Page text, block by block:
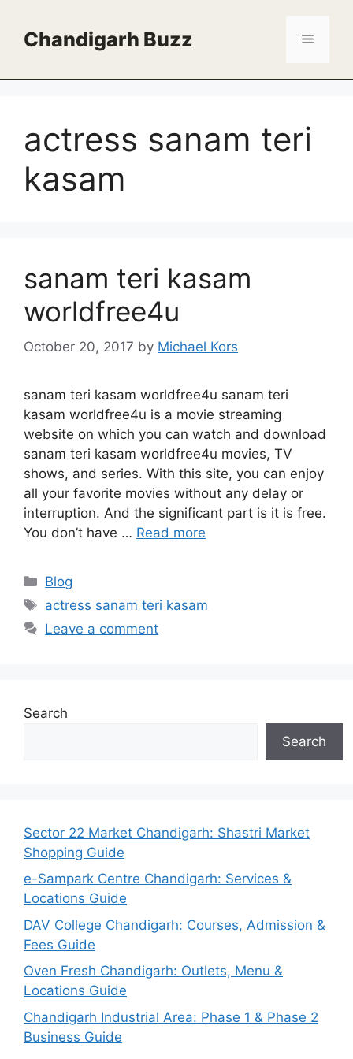
contentChandigarh Buzz Menu
actress sanam teri
kasam
sanam teri kasam
worldfree4u
October 20, 2017 by Michael Kors
sanam teri kasam worldfree4u sanam teri
kasam worldfree4u is a movie streaming
website on which you can watch and download
sanam teri kasam worldfree4u movies, TV
shows, and series. With this site, you can enjoy
all your favorite movies without any delay or
interruption. And the significant part is it is free.
You don’t have … Read more
Categories
Blog
Tags
actress sanam teri kasam
Leave a comment
Search
Search
Sector 22 Market Chandigarh: Shastri Market
Shopping Guide
e-Sampark Centre Chandigarh: Services &
Locations Guide
DAV College Chandigarh: Courses, Admission &
Fees Guide
Oven Fresh Chandigarh: Outlets, Menu &
Locations Guide
Chandigarh Industrial Area: Phase 1 & Phase 2
Business Guide